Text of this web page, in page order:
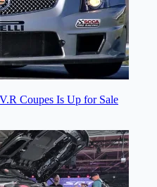
Coupes Is Up for Sale